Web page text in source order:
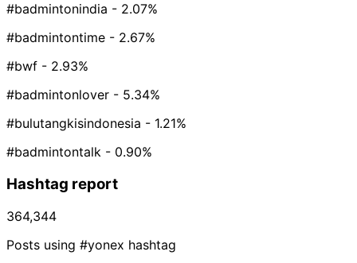
#badmintonindia - 2.07%
#badmintontime - 2.67%
#bwf - 2.93%
#badmintonlover - 5.34%
#bulutangkisindonesia - 1.21%
#badmintontalk - 0.90%
Hashtag report
364,344
Posts using #yonex hashtag